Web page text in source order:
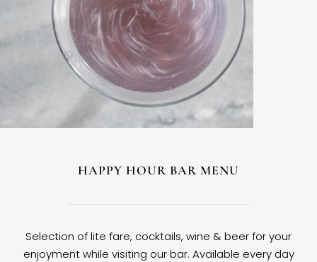
HAPPY HOUR BAR MENU
Selection of lite fare, cocktails, wine & beer for your
enjoyment while visiting our bar. Available every day